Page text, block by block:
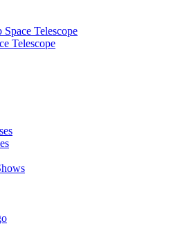
Space Telescope
Telescope